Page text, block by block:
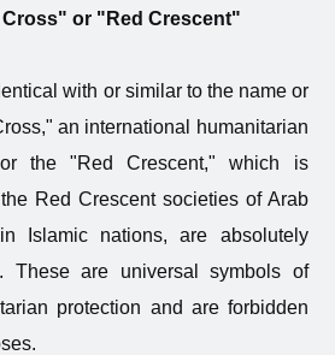
or "Red Crescent"
with or similar to the name or
an international humanitarian
the "Red Crescent," which is
Red Crescent societies of Arab
Islamic nations, are absolutely
These are universal symbols of
protection and are forbidden